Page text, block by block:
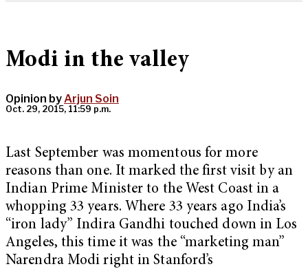
Modi in the valley
Opinion byArjun Soin
Oct. 29, 2015, 11:59 p.m.
Last September was momentous for more
reasons than one. It marked the first visit by an
Indian Prime Minister to the West Coast in a
whopping 33 years. Where 33 years ago India’s
“iron lady” Indira Gandhi touched down in Los
Angeles, this time it was the “marketing man”
Narendra Modi right in Stanford’s